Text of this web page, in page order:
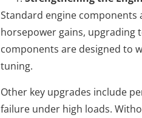
Standard engine components
horsepower gains, upgrading
components are designed to
tuning.
Other key upgrades include
failure under high loads.